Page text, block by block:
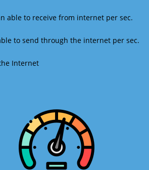
able to receive from internet per sec.
to send through the internet per sec.
Internet